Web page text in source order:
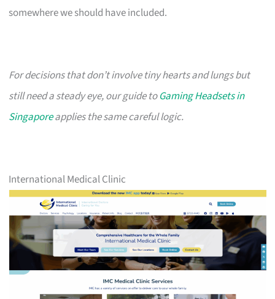
somewhere we should have included.
For decisions that don’t involve tiny hearts and lungs but
still need a steady eye, our guide toGaming Headsets in
Singaporeapplies the same careful logic.
International Medical Clinic